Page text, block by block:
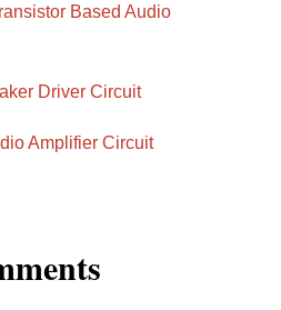
Based Audio
Driver Circuit
Amplifier Circuit